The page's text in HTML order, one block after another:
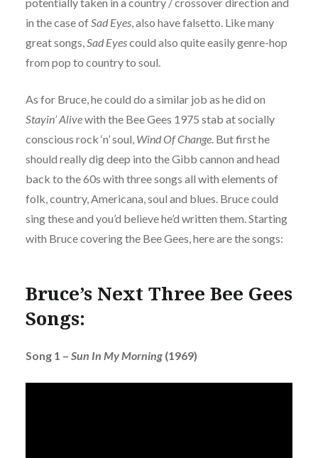
in the case ofSad Eyes, also have falsetto. Like many
great songs,Sad Eyescould also quite easily genre-hop
from pop to country to soul.
As for Bruce, he could do a similar job as he did on
Stayin’ Alivewith the Bee Gees 1975 stab at socially
conscious rock ‘n’ soul, Wind Of Change. But first he
should really dig deep into the Gibb cannon and head
back to the 60s with three songs all with elements of
folk, country, Americana, soul and blues. Bruce could
sing these and you’d believe he’d written them. Starting
with Bruce covering the Bee Gees, here are the songs:
Bruce’s Next Three Bee Gees
Songs:
Song 1 – Sun In My Morning(1969)